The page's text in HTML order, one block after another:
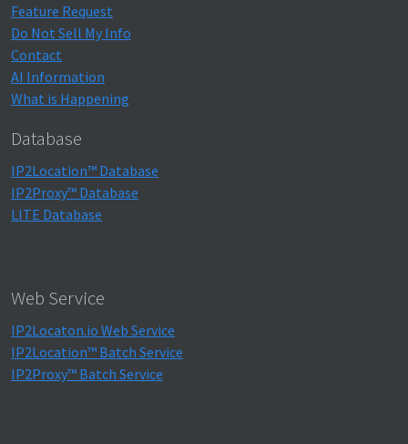
Feature Request
Do Not Sell My Info
Contact
AI Information
What is Happening
Database
IP2Location™ Database
IP2Proxy™ Database
LITE Database
Web Service
IP2Locaton.io Web Service
IP2Location™ Batch Service
IP2Proxy™ Batch Service